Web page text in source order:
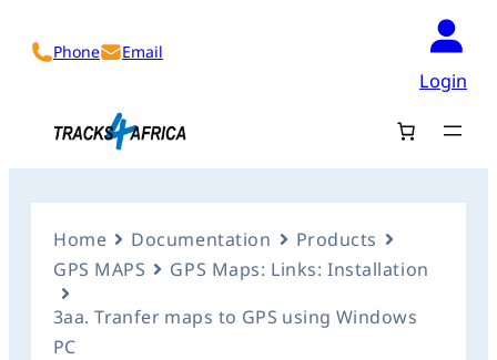
Phone Email
Login
Home Documentation
Products
GPS MAPS
GPS Maps: Links: Installation
3aa. Tranfer maps to GPS using Windows
PC